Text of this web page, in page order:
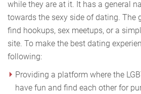
while they are at it. It has a general
towards the sexy side of dating. The
find hookups, sex meetups, or a
site. To make the best dating
following:
Providing a platform where the
have fun and find each other for